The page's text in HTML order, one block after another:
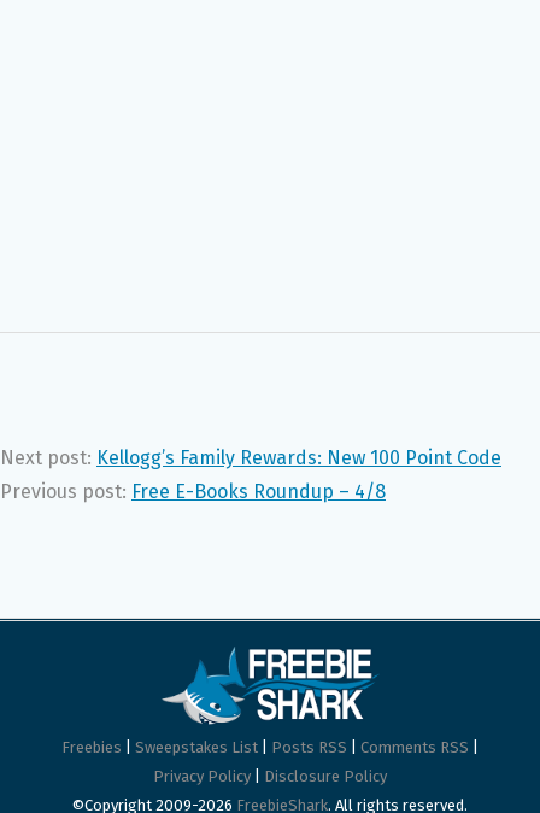
Next post: Kellogg’s Family Rewards: New 100 Point Code
Previous post: Free E-Books Roundup – 4/8
Freebies Sweepstakes List Posts RSS Comments RSS
Privacy Policy
Disclosure Policy
©Copyright 2009-2026 FreebieShark. All rights reserved.